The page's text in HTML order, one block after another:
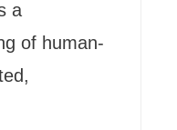
a
of human-